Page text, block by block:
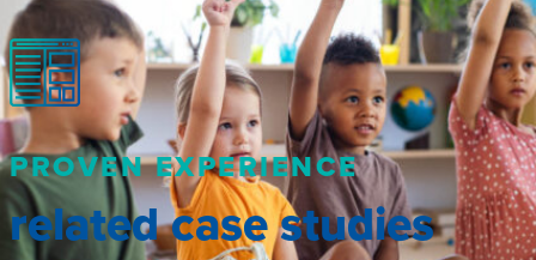
PROVEN EXPERIENCE
related case studies